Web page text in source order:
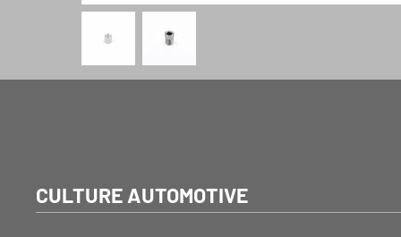
CULTURE AUTOMOTIVE